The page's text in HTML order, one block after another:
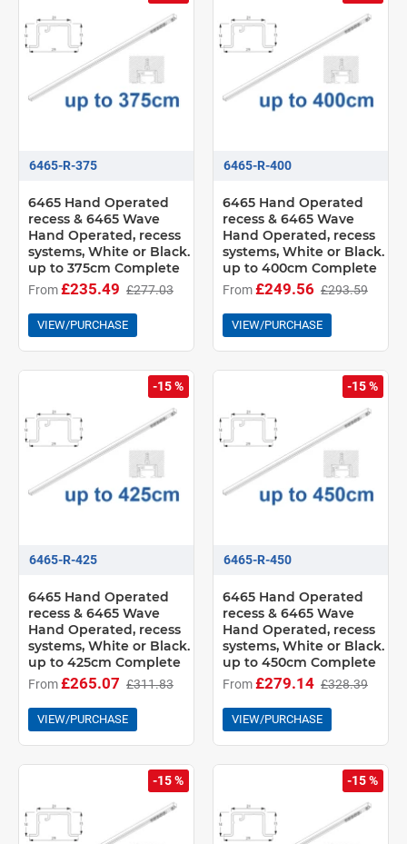
6465-R-375
6465 Hand Operated
recess & 6465 Wave
Hand Operated, recess
systems, White or Black.
up to 375cm Complete
From£235.49 £277.03
VIEW/PURCHASE
6465-R-400
6465 Hand Operated
recess & 6465 Wave
Hand Operated, recess
systems, White or Black.
up to 400cm Complete
From£249.56 £293.59
VIEW/PURCHASE
-15 %
6465-R-425
6465 Hand Operated
recess & 6465 Wave
Hand Operated, recess
systems, White or Black.
up to 425cm Complete
From£265.07 £311.83
VIEW/PURCHASE
-15 %
6465-R-450
6465 Hand Operated
recess & 6465 Wave
Hand Operated, recess
systems, White or Black.
up to 450cm Complete
From£279.14 £328.39
VIEW/PURCHASE
-15 % -15 %